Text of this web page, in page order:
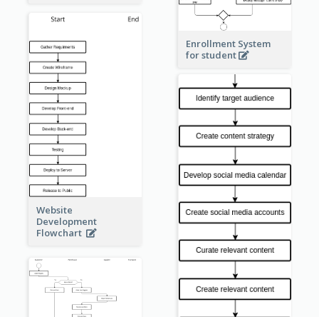
Enrollment System
for student
Website
Development
Flowchart